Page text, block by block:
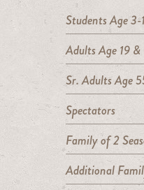
Students Age 3-
Adults Age 19
Sr. Adults Age
Spectators
Family of 2
Additional